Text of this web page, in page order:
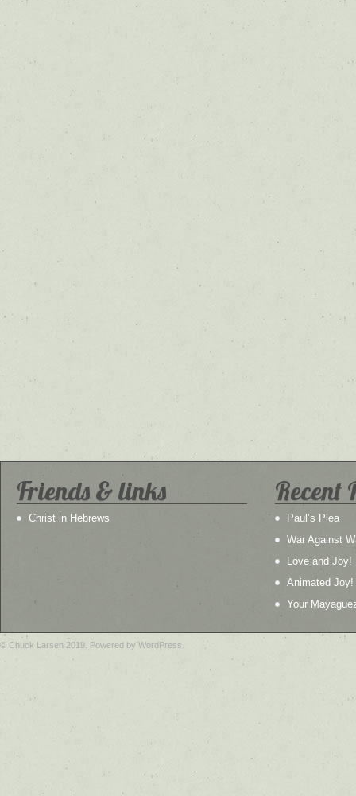
Friends & links
Christ in Hebrews
Recent
Paul’s Plea
War Against
Love and Joy!
Animated Joy!
Your
© Chuck Larsen 2019. Powered by WordPress.